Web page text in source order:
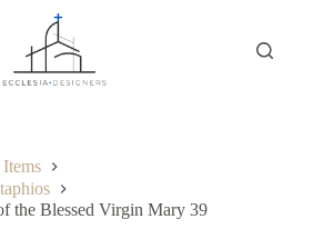
the Blessed Virgin Mary 39